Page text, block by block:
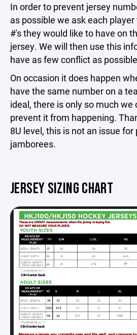
In order to prevent jersey
as possible we ask each
#'s they would like to have on
jersey. We will then use this
have as few conflict as
On occasion it does happen
have the same number on a
ideal, there is only so much we
prevent it from happening.
8U level, this is not an issue
jamborees.
JERSEY SIZING CHART